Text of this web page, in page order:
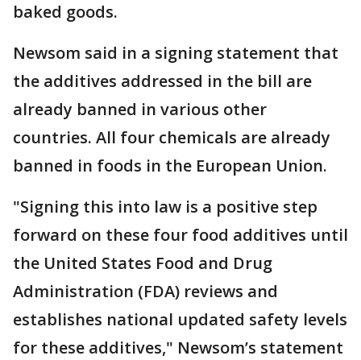
baked goods.
Newsom said in a signing statement that
the additives addressed in the bill are
already banned in various other
countries. All four chemicals are already
banned in foods in the European Union.
"Signing this into law is a positive step
forward on these four food additives until
the United States Food and Drug
Administration (FDA) reviews and
establishes national updated safety levels
for these additives," Newsom’s statement